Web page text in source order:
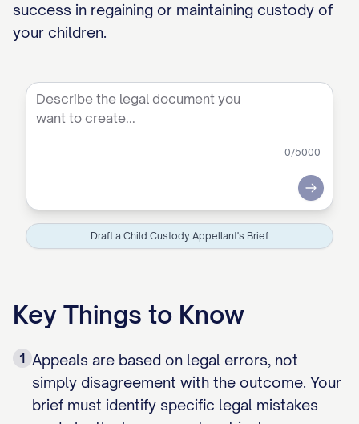
success in regaining or maintaining custody of
your children.
0/5000
Submit
Draft a Child Custody Appellant's Brief
Key Things to Know
1 Appeals are based on legal errors, not
simply disagreement with the outcome. Your
brief must identify specific legal mistakes